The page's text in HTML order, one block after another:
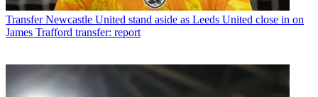
Transfer Newcastle United stand aside as Leeds United close in on
James Trafford transfer: report